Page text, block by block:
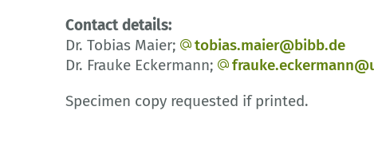
Contact details:
Dr. Tobias Maier;
tobias.maier@bibb.de
Dr. Frauke Eckermann;
Specimen copy requested if printed.